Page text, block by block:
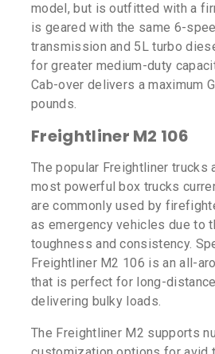
model, but is outfitted with a
is geared with the same 6-
transmission and 5L turbo
for greater medium-duty
Cab-over delivers a maximum
pounds.
Freightliner M2 106
The popular Freightliner trucks
most powerful box trucks
are commonly used by
as emergency vehicles due to
toughness and consistency.
Freightliner M2 106 is an all-
that is perfect for long-
delivering bulky loads.
The Freightliner M2 supports